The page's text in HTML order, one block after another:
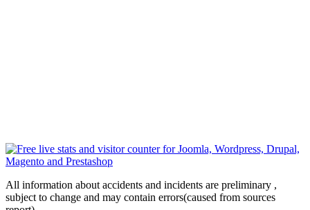
All information about accidents and incidents are preliminary ,
subject to change and may contain errors(caused from sources